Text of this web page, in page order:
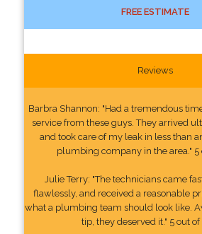
FREE ESTIMATE
Reviews
Barbra Shannon: "Had a tremendous
service from these guys. They arrived
and took care of my leak in less than
plumbing company in the area." 5
Julie Terry: "The technicians came
flawlessly, and received a reasonable
what a plumbing team should look like.
tip, they deserved it." 5 out of